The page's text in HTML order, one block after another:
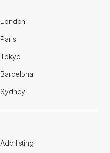
London
Paris
Tokyo
Barcelona
Sydney
Add listing